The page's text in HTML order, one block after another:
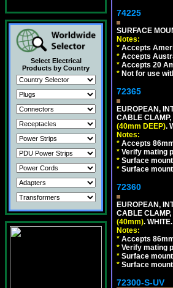
Select Electrical
Products by Country
74225
SURFACE
Notes:
* Accepts
* Accepts
* Accepts 20
* Not for use
72365
EUROPEAN,
CABLE
(40mm DEEP).
Notes:
* Accepts
* Verify mating
* Surface
* Surface
72360
EUROPEAN,
CABLE
(40mm). WHITE.
Notes:
* Accepts
* Verify mating
* Surface
* Surface
72300-S-UV